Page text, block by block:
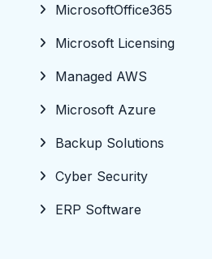
MicrosoftOffice365
Microsoft Licensing
Managed AWS
Microsoft Azure
Backup Solutions
Cyber Security
ERP Software